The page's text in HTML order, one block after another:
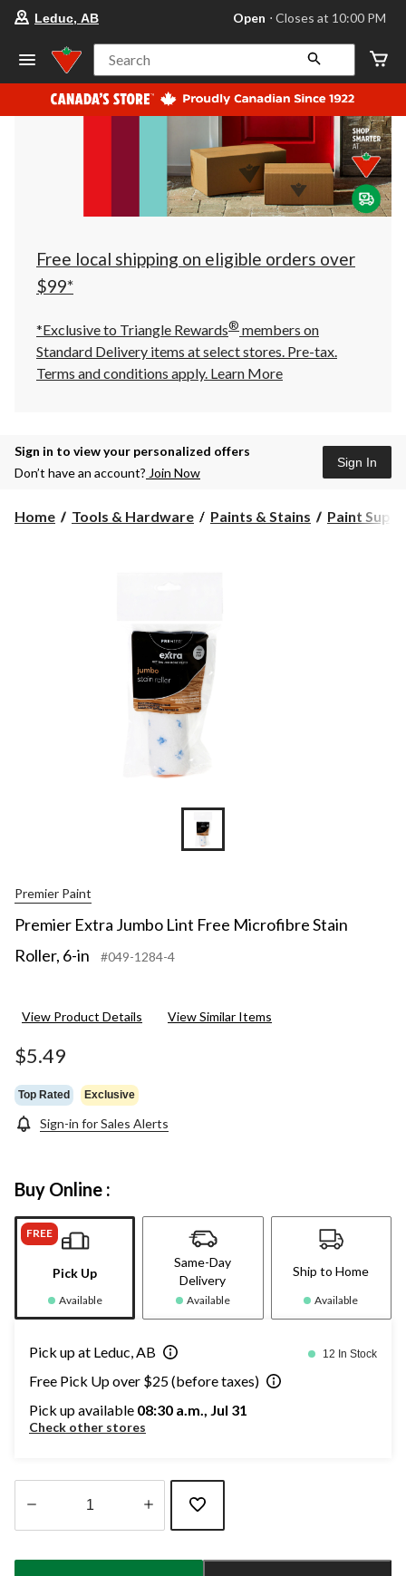
store
Leduc,
AB,
currently
Open,
at
at
10:00
click
to
Leduc, AB Open ⋅ Closes at 10:00 PM
Search
Free local shipping on eligible orders over
$99*
*Exclusive to Triangle Rewards® members on
Standard Delivery items at select stores. Pre-tax.
Terms and conditions apply. Learn More
Sign in to view your personalized offers
Don’t have an account? Join Now
Sign In
Home Tools & Hardware Paints & Stains Paint
Premier Paint
Premier Extra Jumbo Lint Free Microfibre Stain
Roller, 6-in
#049-1284-4
View Product Details View Similar Items
$5.49
Top Rated Exclusive
Sign-in for Sales Alerts
Buy Online :
FREE
Pick Up
Available
Same-Day
Delivery
Available
Ship to Home
Available
Pick up at Leduc, AB 12 In Stock
Free Pick Up over $25 (before taxes)
Pick up available 08:30 a.m., Jul 31
Check other stores
updated